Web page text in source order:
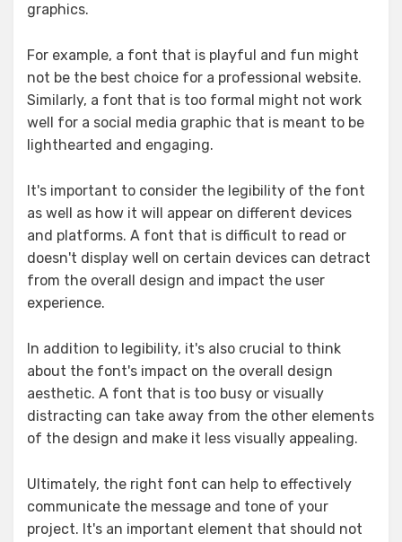
graphics.
For example, a font that is playful and fun might
not be the best choice for a professional website.
Similarly, a font that is too formal might not work
well for a social media graphic that is meant to be
lighthearted and engaging.
It's important to consider the legibility of the font
as well as how it will appear on different devices
and platforms. A font that is difficult to read or
doesn't display well on certain devices can detract
from the overall design and impact the user
experience.
In addition to legibility, it's also crucial to think
about the font's impact on the overall design
aesthetic. A font that is too busy or visually
distracting can take away from the other elements
of the design and make it less visually appealing.
Ultimately, the right font can help to effectively
communicate the message and tone of your
project. It's an important element that should not